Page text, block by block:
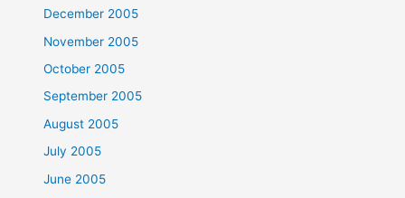
December 2005
November 2005
October 2005
September 2005
August 2005
July 2005
June 2005